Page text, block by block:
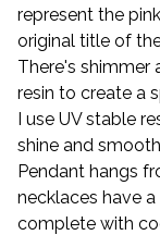
represent the
original title of
There's shimmer
resin to create a
I use UV stable
shine and
Pendant hangs
necklaces have
complete with